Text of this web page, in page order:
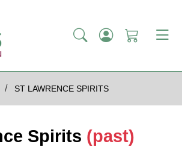
ST LAWRENCE SPIRITS
Spirits (past)